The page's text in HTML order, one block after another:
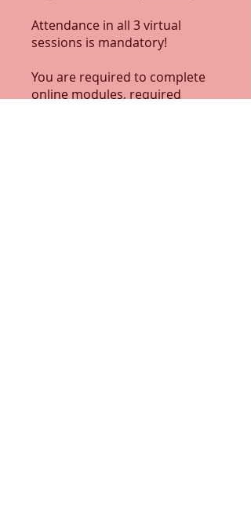
Attendance in all 3 virtual
sessions is mandatory!
You are required to complete
online modules, required